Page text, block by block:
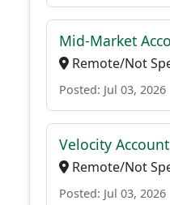
Mid-Market
Remote/Not
Posted: Jul 03, 2026
Velocity
Remote/Not
Posted: Jul 03, 2026